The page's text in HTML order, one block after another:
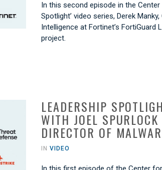
In this second episode in the
Spotlight’ video series, Derek
Intelligence at Fortinet’s FortiGuard
project.
LEADERSHIP
WITH JOEL
DIRECTOR OF
INVIDEO